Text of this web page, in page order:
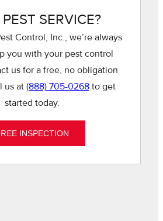
SERVICE?
Control, Inc., we’re always
you with your pest control
us for a free, no obligation
us at (888) 705-0268to get
started today.
INSPECTION